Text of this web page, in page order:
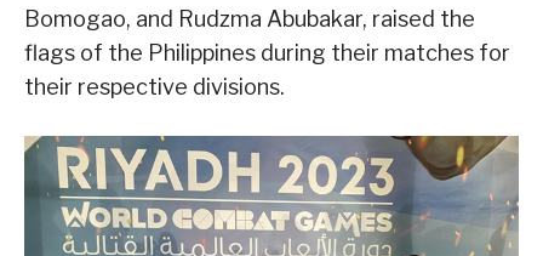
Bomogao, and Rudzma Abubakar, raised the
flags of the Philippines during their matches for
their respective divisions.